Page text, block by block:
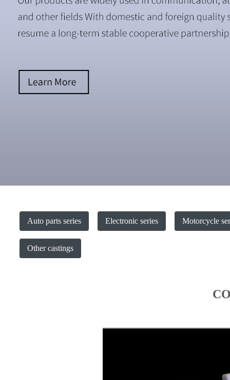
Auto parts series Electronic series Motorcycle
Other castings